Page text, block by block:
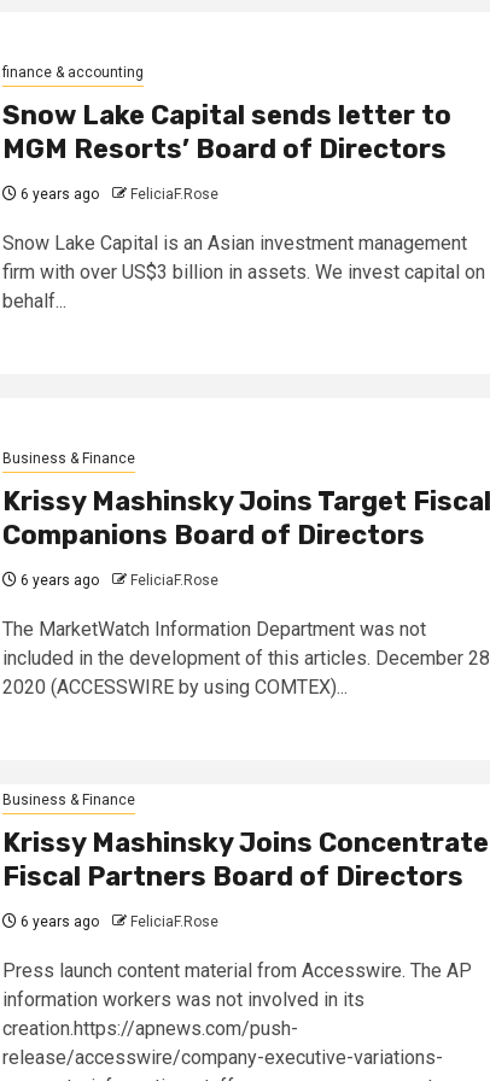
finance & accounting
Snow Lake Capital sends letter to
MGM Resorts’ Board of Directors
6 years ago FeliciaF.Rose
Snow Lake Capital is an Asian investment management
firm with over US$3 billion in assets. We invest capital on
behalf...
Business & Finance
Krissy Mashinsky Joins Target Fiscal
Companions Board of Directors
6 years ago FeliciaF.Rose
The MarketWatch Information Department was not
included in the development of this articles. December
2020 (ACCESSWIRE by using COMTEX)...
Business & Finance
Krissy Mashinsky Joins Concentrate
Fiscal Partners Board of Directors
6 years ago FeliciaF.Rose
Press launch content material from Accesswire. The AP
information workers was not involved in its
creation.https://apnews.com/push-
release/accesswire/company-executive-variations-